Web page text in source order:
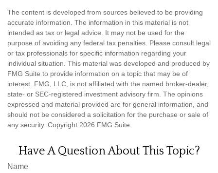
The content is developed from sources believed to be providing
accurate information. The information in this material is not
intended as tax or legal advice. It may not be used for the
purpose of avoiding any federal tax penalties. Please consult legal
or tax professionals for specific information regarding your
individual situation. This material was developed and produced by
FMG Suite to provide information on a topic that may be of
interest. FMG, LLC, is not affiliated with the named broker-dealer,
state- or SEC-registered investment advisory firm. The opinions
expressed and material provided are for general information, and
should not be considered a solicitation for the purchase or sale of
any security. Copyright 2026 FMG Suite.
Have A Question About This Topic?
Name